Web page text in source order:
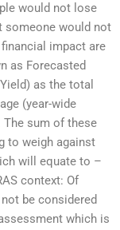
would not lose
someone would not
impact are
as Forecasted
as the total
(year-wide
The sum of these
to weigh against
will equate to –
context: Of
be considered
which is